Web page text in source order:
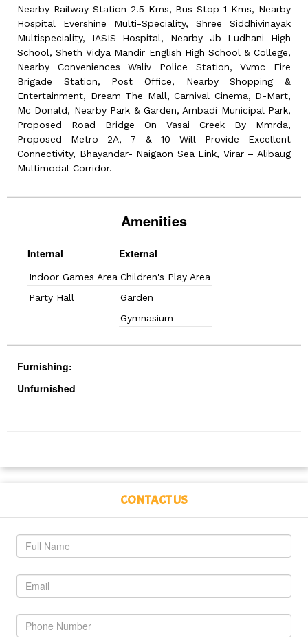
Nearby Railway Station 2.5 Kms, Bus Stop 1 Kms, Nearby
Hospital Evershine Multi-Speciality, Shree Siddhivinayak
Multispeciality, IASIS Hospital, Nearby Jb Ludhani High
School, Sheth Vidya Mandir English High School & College,
Nearby Conveniences Waliv Police Station, Vvmc Fire
Brigade Station, Post Office, Nearby Shopping &
Entertainment, Dream The Mall, Carnival Cinema, D-Mart,
Mc Donald, Nearby Park & Garden, Ambadi Municipal Park,
Proposed Road Bridge On Vasai Creek By Mmrda,
Proposed Metro 2A, 7 & 10 Will Provide Excellent
Connectivity, Bhayandar- Naigaon Sea Link, Virar – Alibaug
Multimodal Corridor.
Amenities
Internal
Indoor Games Area
Party Hall
External
Children's Play Area
Garden
Gymnasium
Furnishing:
Unfurnished
CONTACT US